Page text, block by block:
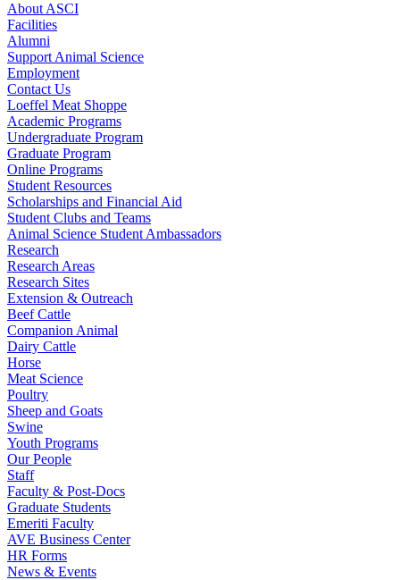
About ASCI
Facilities
Alumni
Support Animal Science
Employment
Contact Us
Loeffel Meat Shoppe
Academic Programs
Undergraduate Program
Graduate Program
Online Programs
Student Resources
Scholarships and Financial Aid
Student Clubs and Teams
Animal Science Student Ambassadors
Research
Research Areas
Research Sites
Extension & Outreach
Beef Cattle
Companion Animal
Dairy Cattle
Horse
Meat Science
Poultry
Sheep and Goats
Swine
Youth Programs
Our People
Staff
Faculty & Post-Docs
Graduate Students
Emeriti Faculty
AVE Business Center
HR Forms
News & Events